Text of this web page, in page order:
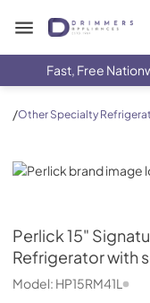
Drimmers
Fast, Free
/Other Specialty
Perlick
Perlick15"
Refrigerator with
Model: HP15RM41L